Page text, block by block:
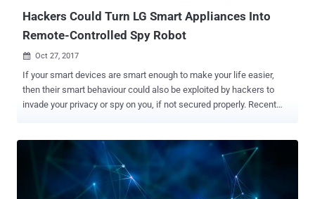
Hackers Could Turn LG Smart Appliances Into
Remote-Controlled Spy Robot
 Oct 27, 2017
If your smart devices are smart enough to make your life easier,
then their smart behaviour could also be exploited by hackers to
invade your privacy or spy on you, if not secured properly. Recent
security vulnerability in LG SmartThinQ smart home devices that
allowed them to hijack internet-connected devices like refrigerators,
ovens, dishwashers, air conditioners, dryers, and washing machines